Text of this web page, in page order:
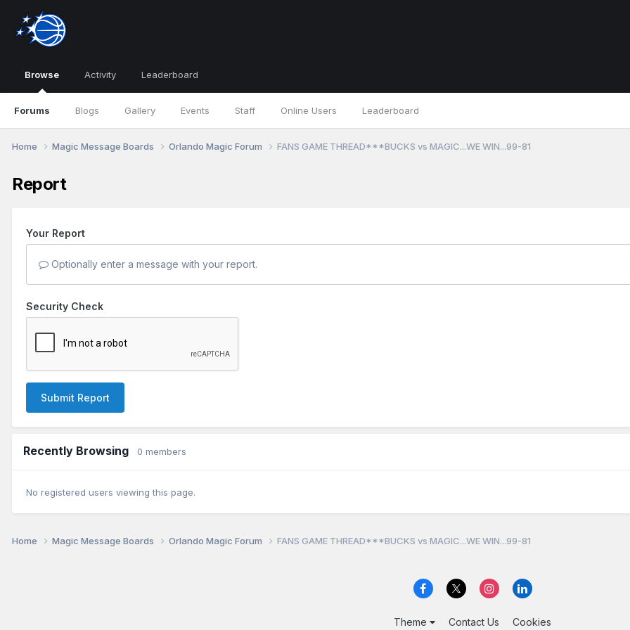
Browse
Forums Blogs Gallery Events Staff Online Users Leaderboard
Activity Leaderboard
Home Magic Message Boards Orlando Magic Forum FANS GAME THREAD***BUCKS vs MAGIC...WE WIN...99-81
Report
Your Report
Optionally enter a message with your report.
Security Check
Submit Report
Recently Browsing 0 members
No registered users viewing this page.
Home Magic Message Boards Orlando Magic Forum FANS GAME THREAD***BUCKS vs MAGIC...WE WIN...99-81
Theme Contact Us Cookies